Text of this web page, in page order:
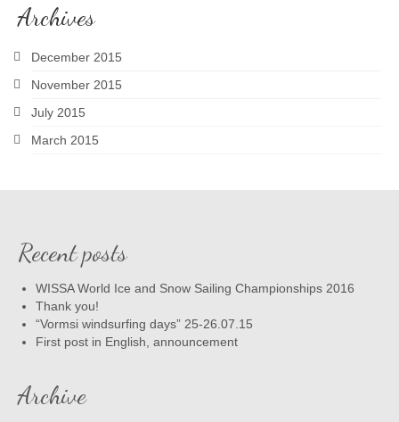
Archives
December 2015
November 2015
July 2015
March 2015
Recent posts
WISSA World Ice and Snow Sailing Championships 2016
Thank you!
“Vormsi windsurfing days” 25-26.07.15
First post in English, announcement
Archive